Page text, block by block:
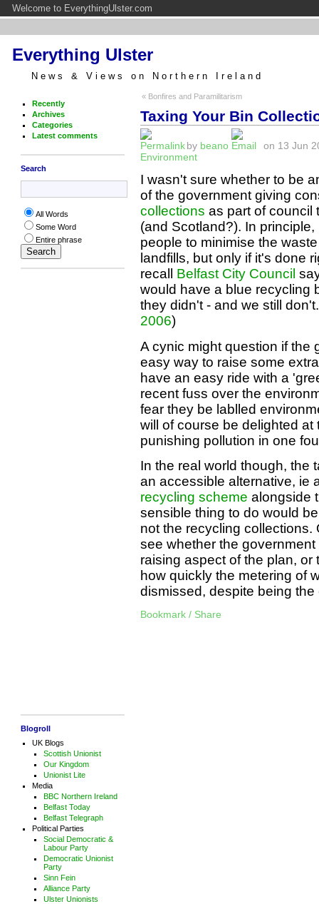
Welcome to EverythingUlster.com
Everything Ulster
News & Views on Northern Ireland
Recently
Archives
Categories
Latest comments
Search
All Words
Some Word
Entire phrase
Blogroll
UK Blogs
Scottish Unionist
Our Kingdom
Unionist Lite
Media
BBC Northern Ireland
Belfast Today
Belfast Telegraph
Political Parties
Social Democratic &
Labour Party
Democratic Unionist
Party
Sinn Fein
Alliance Party
Ulster Unionists
« Bonfires and Paramilitarism
Taxing Your Bin
by beano
on 13 Jun
Environment
I wasn't sure whether to be
of the government giving
collections as part of council
(and Scotland?). In
people to minimise the
landfills, but only if it's done
recall Belfast City Council
would have a blue recycling
they didn't - and we still
2006)
A cynic might question if the
easy way to raise some
have an easy ride with a
recent fuss over the
fear they be lablled
will of course be delighted
punishing pollution in one
In the real world though, the
an accessible alternative, ie
recycling scheme alongside
sensible thing to do would
not the recycling
see whether the
raising aspect of the plan,
how quickly the metering of
dismissed, despite being
Bookmark / Share